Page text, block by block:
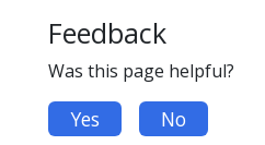
Feedback
Was this page helpful?
Yes No